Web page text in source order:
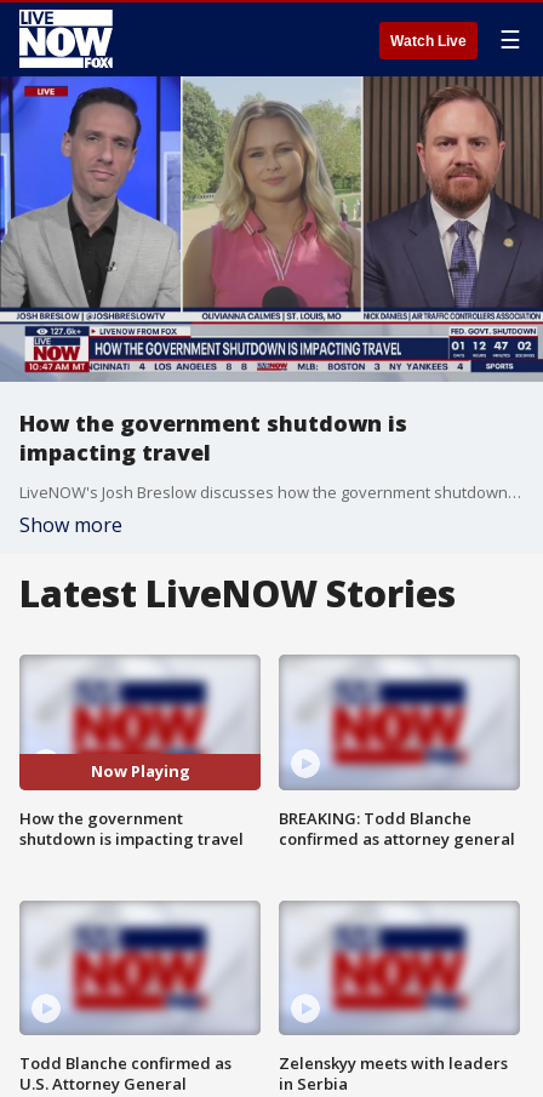
Watch Live ☰
How the government shutdown is
impacting travel
LiveNOW's Josh Breslow discusses how the government shutdown is impacting travel with FOX multimedia reporter Olivianna Calmes and Nick Daniels, president of the National Air Traffic Controllers Association.
Show more
Latest LiveNOW Stories
Now Playing
How the government
shutdown is impacting travel
Todd Blanche confirmed as
U.S. Attorney General
BREAKING: Todd Blanche
confirmed as attorney general
Zelenskyy meets with leaders
in Serbia